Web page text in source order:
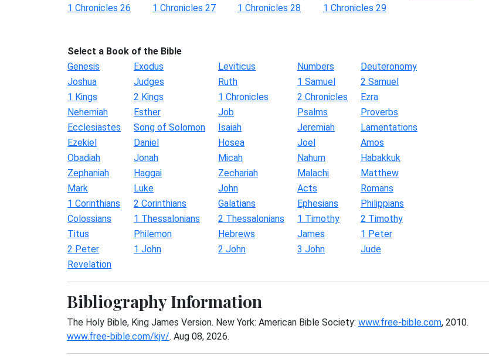
1 Chronicles 26
1 Chronicles 27 1 Chronicles 28 1 Chronicles 29
Select a Book of the Bible
Genesis
Exodus Leviticus Numbers
Deuteronomy
Joshua
Judges Ruth 1 Samuel
2 Samuel
1 Kings
2 Kings 1 Chronicles 2 Chronicles
Ezra
Nehemiah
Esther Job Psalms
Proverbs
Ecclesiastes
Song of Solomon Isaiah Jeremiah
Lamentations
Ezekiel
Daniel Hosea Joel
Amos
Obadiah
Jonah Micah Nahum
Habakkuk
Zephaniah
Haggai Zechariah Malachi
Matthew
Mark
Luke John Acts
Romans
1 Corinthians
2 Corinthians Galatians Ephesians
Philippians
Colossians
1 Thessalonians 2 Thessalonians 1 Timothy
2 Timothy
Titus
Philemon Hebrews James
1 Peter
2 Peter
1 John 2 John 3 John
Jude
Revelation
Bibliography Information
The Holy Bible, King James Version. New York: American Bible Society: www.free-bible.com, 2010.
www.free-bible.com/kjv/. Aug 08, 2026.